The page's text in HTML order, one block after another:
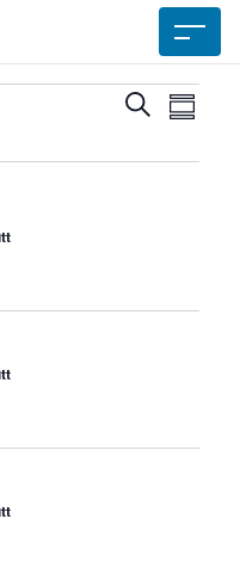
Events
Search